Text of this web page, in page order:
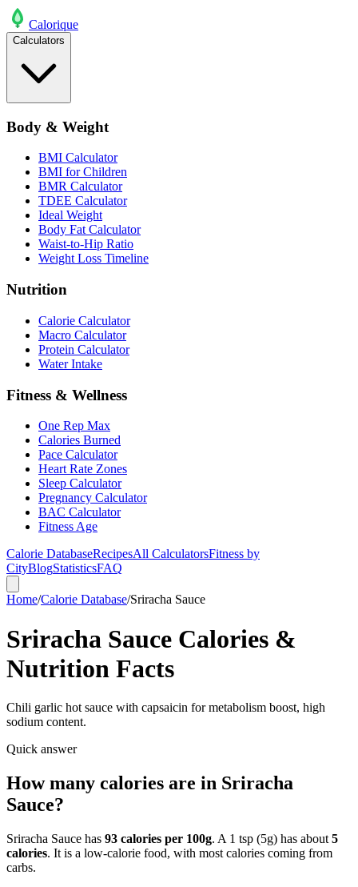
Calorique
Calculators
Body & Weight
BMI Calculator
BMI for Children
BMR Calculator
TDEE Calculator
Ideal Weight
Body Fat Calculator
Waist-to-Hip Ratio
Weight Loss Timeline
Nutrition
Calorie Calculator
Macro Calculator
Protein Calculator
Water Intake
Fitness & Wellness
One Rep Max
Calories Burned
Pace Calculator
Heart Rate Zones
Sleep Calculator
Pregnancy Calculator
BAC Calculator
Fitness Age
Calorie DatabaseRecipesAll CalculatorsFitness by
CityBlogStatisticsFAQ
Home/Calorie Database/Sriracha Sauce
Sriracha Sauce Calories &
Nutrition Facts
Chili garlic hot sauce with capsaicin for metabolism boost, high
sodium content.
Quick answer
How many calories are in Sriracha
Sauce?
Sriracha Sauce has 93 calories per 100g. A 1 tsp (5g) has about 5
calories. It is a low-calorie food, with most calories coming from
carbs.